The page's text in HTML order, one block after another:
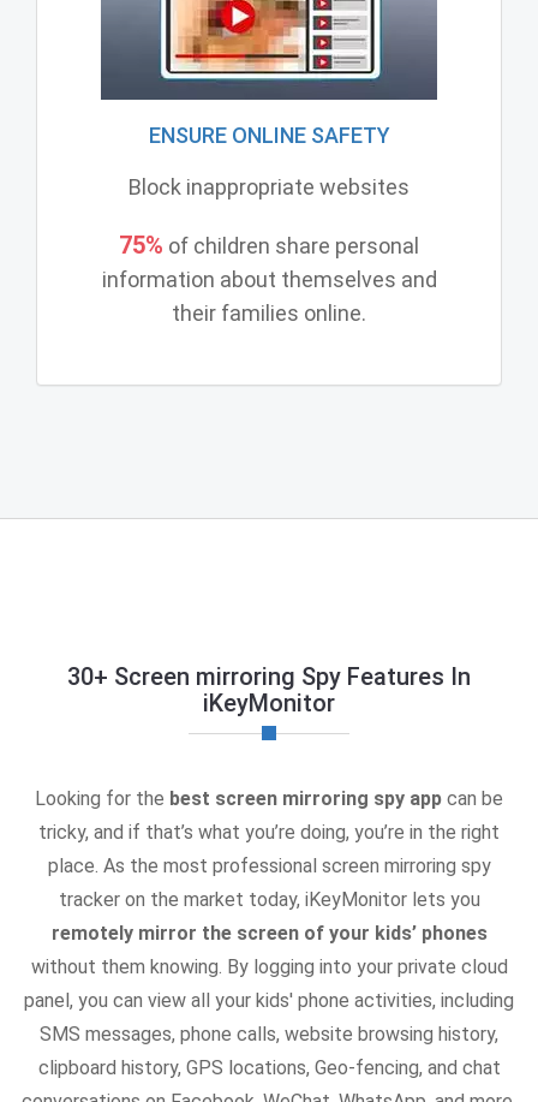
ENSURE ONLINE SAFETY
Block inappropriate websites
75% of children share personal
information about themselves and
their families online.
30+ Screen mirroring Spy Features In
iKeyMonitor
Looking for the best screen mirroring spy app can be
tricky, and if that’s what you’re doing, you’re in the right
place. As the most professional screen mirroring spy
tracker on the market today, iKeyMonitor lets you
remotely mirror the screen of your kids’ phones
without them knowing. By logging into your private cloud
panel, you can view all your kids' phone activities, including
SMS messages, phone calls, website browsing history,
clipboard history, GPS locations, Geo-fencing, and chat